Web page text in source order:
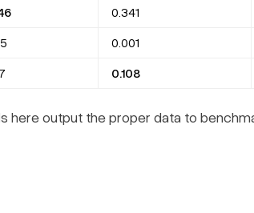
0.341
0.001
0.108
here output the proper data to